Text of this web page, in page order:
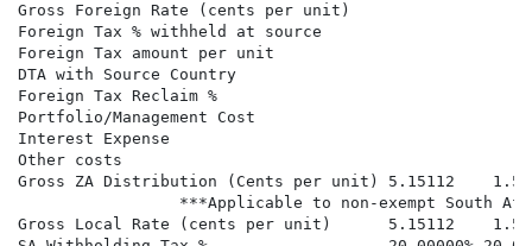
Gross Foreign Rate (cents per unit)
Foreign Tax % withheld at source
Foreign Tax amount per unit
DTA with Source Country
Foreign Tax Reclaim %
Portfolio/Management Cost
Interest Expense
Other costs
Gross ZA Distribution (Cents per unit) 5.15112
***Applicable to non-exempt South
Gross Local Rate (cents per unit)      5.15112